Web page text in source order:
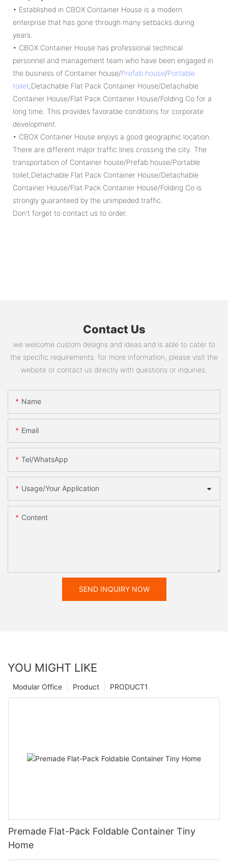
• Established in CBOX Container House is a modern
enterprise that has gone through many setbacks during
years.
• CBOX Container House has professional technical
personnel and management team who have been engaged in
the business of Container house/Prefab house/Portable
toilet,Detachable Flat Pack Container House/Detachable
Container House/Flat Pack Container House/Folding Co for a
long time. This provides favorable conditions for corporate
development.
• CBOX Container House enjoys a good geographic location.
There are different major traffic lines crossing the city. The
transportation of Container house/Prefab house/Portable
toilet,Detachable Flat Pack Container House/Detachable
Container House/Flat Pack Container House/Folding Co is
strongly guaranteed by the unimpeded traffic.
Don't forget to contact us to order.
Contact Us
we welcome custom designs and ideas and is able to cater to
the specific requirements. for more information, please visit the
website or contact us directly with questions or inquiries.
Name
Email
Tel/WhatsApp
Usage/Your Application
Content
SEND INQUIRY NOW
YOU MIGHT LIKE
PRODUCT1
Product
Modular Office
Premade Flat-Pack Foldable Container Tiny
Home